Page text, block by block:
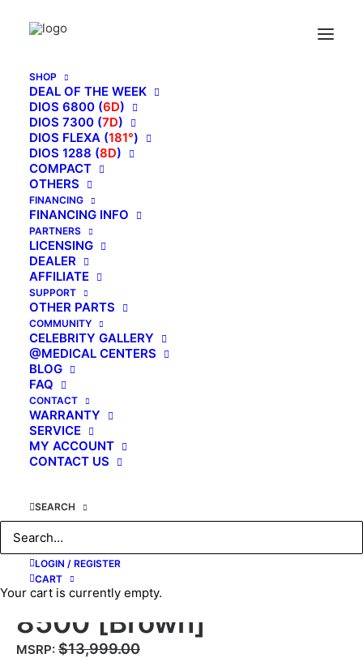
SHOP
DEAL OF THE WEEK
DIOS 6800 (6D)
DIOS 7300 (7D)
DIOS FLEXA (181°)
DIOS 1288 (8D)
COMPACT
OTHERS
FINANCING
FINANCING INFO
PARTNERS
LICENSING
DEALER
AFFILIATE
SUPPORT
OTHER PARTS
COMMUNITY
CELEBRITY GALLERY
@MEDICAL CENTERS
BLOG
FAQ
CONTACT
WARRANTY
SERVICE
MY ACCOUNT
CONTACT US
SEARCH
LOGIN / REGISTER
CART
Your cart is currently empty.
Kahuna Massage Chair 4D The King’s Elite Massage Chair, EM-
Kahuna Massage Chair
4D The King’s Elite
Massage Chair, EM-
8500 [Brown]
MSRP: $13,999.00